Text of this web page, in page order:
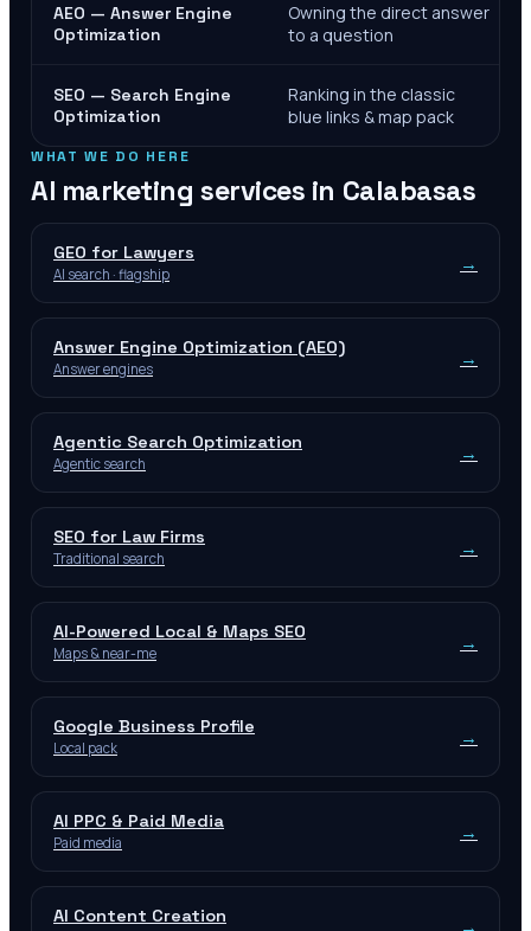
AEO — Answer Engine
Optimization
Owning the direct answer
to a question
SEO — Search Engine
Optimization
Ranking in the classic
blue links & map pack
WHAT WE DO HERE
AI marketing services in Calabasas
GEO for Lawyers
AI search · flagship →
Answer Engine Optimization (AEO)
Answer engines →
Agentic Search Optimization
Agentic search →
SEO for Law Firms
Traditional search →
AI-Powered Local & Maps SEO
Maps & near-me →
Google Business Profile
Local pack →
AI PPC & Paid Media
Paid media →
AI Content Creation